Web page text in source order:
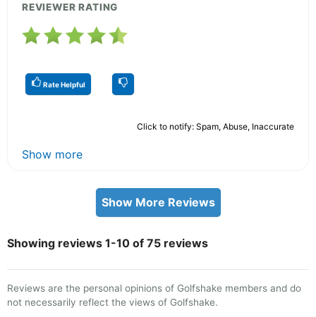
REVIEWER RATING
Rate Helpful
Click to notify: Spam, Abuse, Inaccurate
Show more
Show More Reviews
Showing reviews 1-10 of 75 reviews
Reviews are the personal opinions of Golfshake members and do
not necessarily reflect the views of Golfshake.